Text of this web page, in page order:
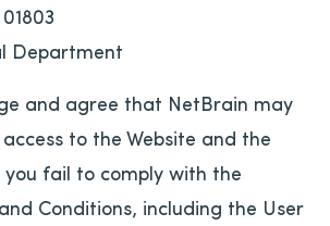
Department
and agree that NetBrain may
to the Website and the
you fail to comply with the
Conditions, including the User